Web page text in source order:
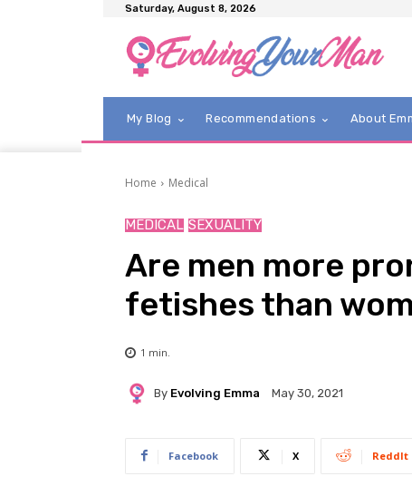
Saturday, August 8, 2026
My Blog Recommendations About
Home Medical
MEDICAL SEXUALITY
Are men more
fetishes than
1 min.
By Evolving Emma May 30, 2021
Facebook X ReddIt